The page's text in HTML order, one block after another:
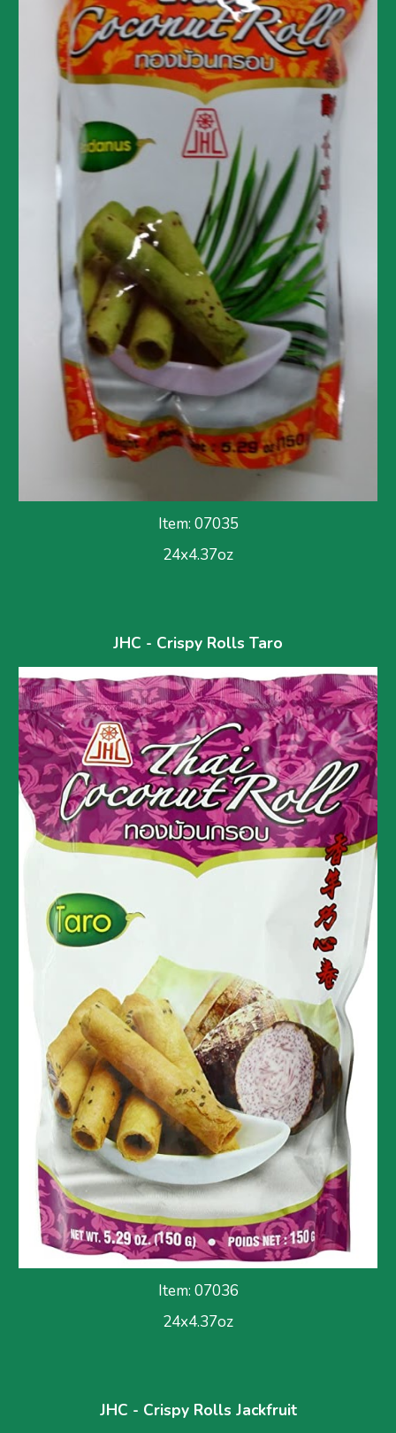
Item: 07035
24x4.37oz
JHC - Crispy Rolls Taro
Item: 07036
24x4.37oz
JHC - Crispy Rolls Jackfruit